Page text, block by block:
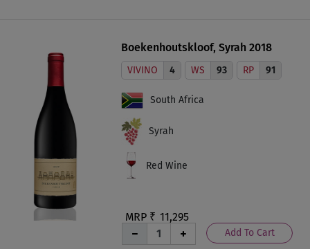
Boekenhoutskloof, Syrah 2018
MRP ₹ 11,295
Add To Cart
RP 91
WS 93
VIVINO 4
South Africa
Syrah
Red Wine